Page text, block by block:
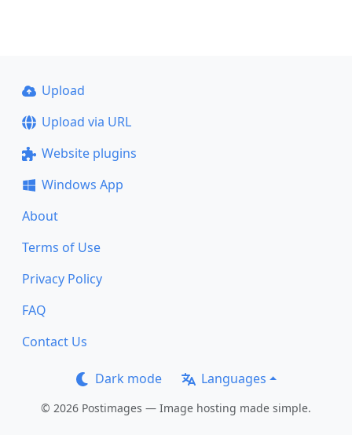
Upload
Upload via URL
Website plugins
Windows App
About
Terms of Use
Privacy Policy
FAQ
Contact Us
Dark mode Languages
© 2026 Postimages — Image hosting made simple.